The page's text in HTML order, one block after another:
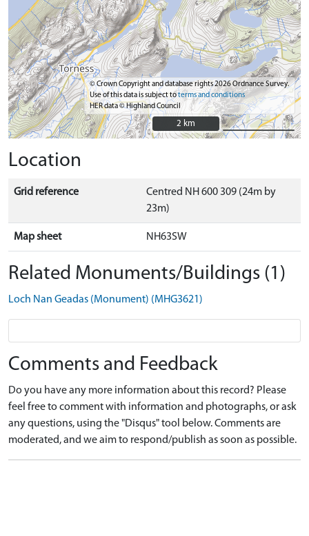
© Crown Copyright and database rights 2026 Ordnance Survey.
Use of this data is subject toterms and conditions
HER data © Highland Council
2 km
2 km
Location
Grid reference
Centred NH 600 309 (24m by
23m)
Map sheet NH63SW
Related Monuments/Buildings (1)
Loch Nan Geadas (Monument) (MHG3621)
Comments and Feedback
Do you have any more information about this record? Please
feel free to comment with information and photographs, or ask
any questions, using the "Disqus" tool below. Comments are
moderated, and we aim to respond/publish as soon as possible.